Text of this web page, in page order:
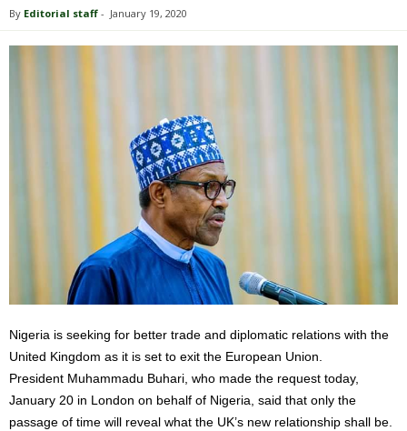
By Editorial staff - January 19, 2020
Nigeria is seeking for better trade and diplomatic relations with the
United Kingdom as it is set to exit the European Union.
President Muhammadu Buhari, who made the request today,
January 20 in London on behalf of Nigeria, said that only the
passage of time will reveal what the UK’s new relationship shall be.